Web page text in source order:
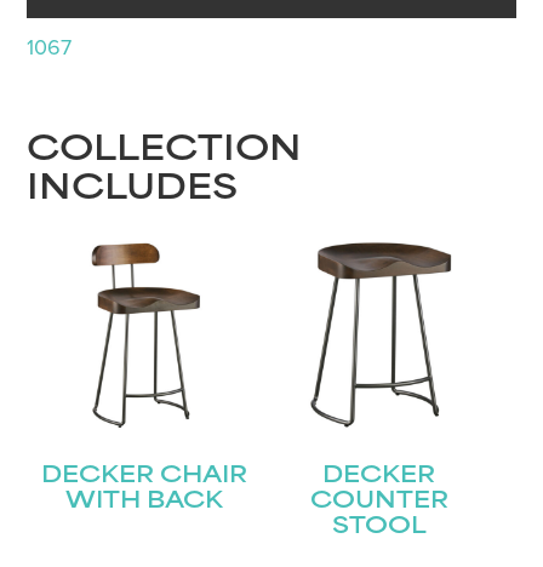
1067
COLLECTION
INCLUDES
DECKER CHAIR
WITH BACK
DECKER
COUNTER
STOOL